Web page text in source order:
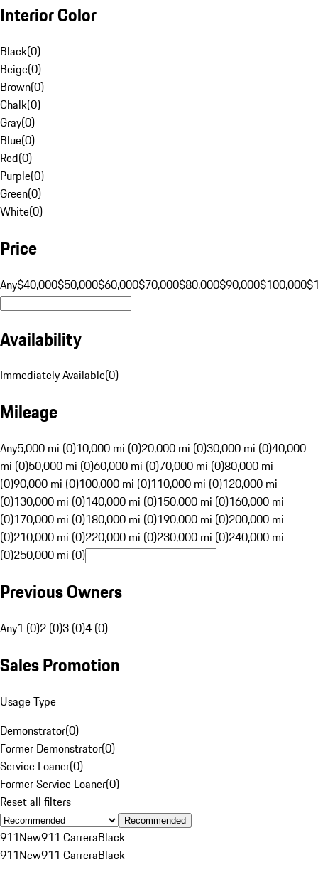
Interior Color
Black(0)
Beige(0)
Brown(0)
Chalk(0)
Gray(0)
Blue(0)
Red(0)
Purple(0)
Green(0)
White(0)
Price
Any$40,000$50,000$60,000$70,000$80,000$90,000$100,000
Availability
Immediately Available(0)
Mileage
Any5,000 mi (0)10,000 mi (0)20,000 mi (0)30,000 mi (0)40,000
mi (0)50,000 mi (0)60,000 mi (0)70,000 mi (0)80,000 mi
(0)90,000 mi (0)100,000 mi (0)110,000 mi (0)120,000 mi
(0)130,000 mi (0)140,000 mi (0)150,000 mi (0)160,000 mi
(0)170,000 mi (0)180,000 mi (0)190,000 mi (0)200,000 mi
(0)210,000 mi (0)220,000 mi (0)230,000 mi (0)240,000 mi
(0)250,000 mi (0)
Previous Owners
Any1 (0)2 (0)3 (0)4 (0)
Sales Promotion
Usage Type
Demonstrator(0)
Former Demonstrator(0)
Service Loaner(0)
Former Service Loaner(0)
Reset all filters
Recommended
911New911 CarreraBlack
911New911 CarreraBlack